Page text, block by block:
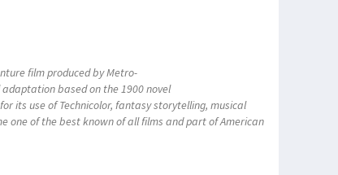
film produced by Metro-
based on the 1900 novel
its use of Technicolor, fantasy storytelling, musical
one of the best known of all films and part of American